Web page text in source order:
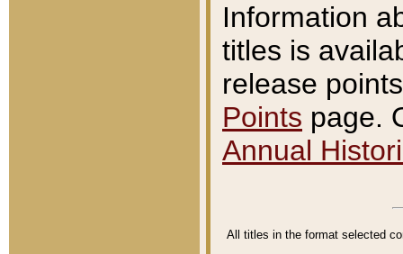
Information
titles is
release
Points page.
Annual
All titles in the format selected